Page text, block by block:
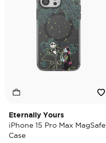
Eternally Yours
iPhone 15 Pro Max MagSafe
Case